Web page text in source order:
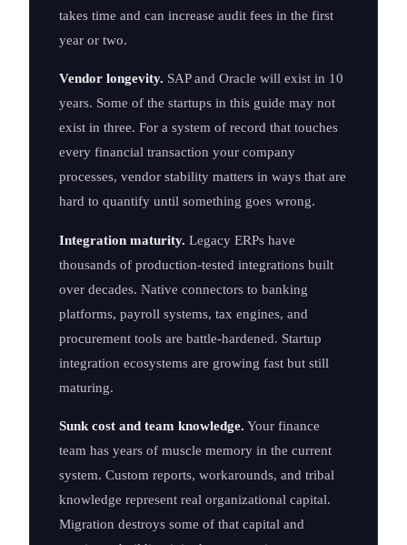
takes time and can increase audit fees in the first
year or two.
Vendor longevity. SAP and Oracle will exist in 10
years. Some of the startups in this guide may not
exist in three. For a system of record that touches
every financial transaction your company
processes, vendor stability matters in ways that are
hard to quantify until something goes wrong.
Integration maturity. Legacy ERPs have
thousands of production-tested integrations built
over decades. Native connectors to banking
platforms, payroll systems, tax engines, and
procurement tools are battle-hardened. Startup
integration ecosystems are growing fast but still
maturing.
Sunk cost and team knowledge. Your finance
team has years of muscle memory in the current
system. Custom reports, workarounds, and tribal
knowledge represent real organizational capital.
Migration destroys some of that capital and